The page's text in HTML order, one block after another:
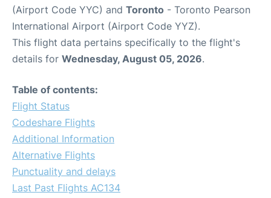
(Airport Code YYC) and Toronto - Toronto Pearson
International Airport (Airport Code YYZ).
This flight data pertains specifically to the flight's
details for Wednesday, August 05, 2026.
Table of contents:
Flight Status
Codeshare Flights
Additional Information
Alternative Flights
Punctuality and delays
Last Past Flights AC134